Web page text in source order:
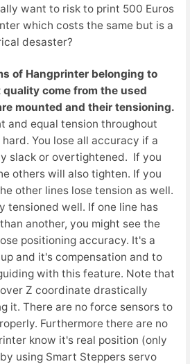
want to risk to print 500 Euros
which costs the same but is a
desaster?
of Hangprinter belonging to
come from the used
mounted and their tensioning.
and equal tension throughout
You lose all accuracy if a
slack or overtightened. If you
others will also tighten. If you
other lines lose tension as well.
tensioned well. If one line has
another, you might see the
positioning accuracy. It's a
and it's compensation and to
with this feature. Note that
Z coordinate drastically
it. There are no force sensors to
Furthermore there are no
know it's real position (only
using Smart Steppers servo